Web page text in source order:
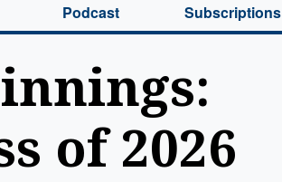
Podcast Subscriptions
of 2026